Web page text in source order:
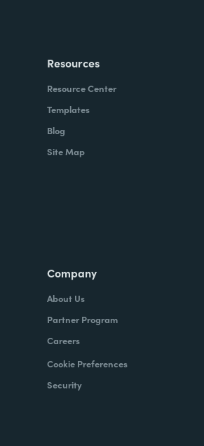
Resources
Resource Center
Templates
Blog
Site Map
Company
About Us
Partner Program
Careers
Cookie Preferences
Security